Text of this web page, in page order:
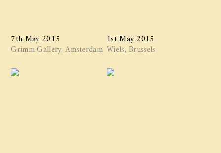
7th May 2015
Grimm Gallery, Amsterdam
1st May 2015
Wiels, Brussels